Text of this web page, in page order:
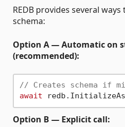
REDB provides several
schema:
Option A — Automatic on
(recommended):
// Creates schema if
await
Option B — Explicit call: